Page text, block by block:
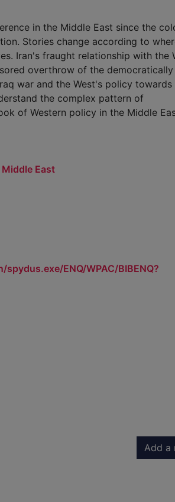
in the Middle East since the
Stories change according to
Iran's fraught relationship with the
overthrow of the
war and the West's policy towards
the complex pattern of
of Western policy in the Middle
East
ENQ/WPAC/BIBENQ?
Add a